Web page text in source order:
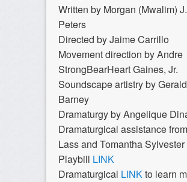
Written by Morgan (Mwalim) J.
Peters
Directed by Jaime Carrillo
Movement direction by Andre
StrongBearHeart Gaines, Jr.
Soundscape artistry by
Barney
Dramaturgy by Angelique
Dramaturgical assistance
Lass and Tomantha Sylvester
Playbill LINK
Dramaturgical LINKto learn